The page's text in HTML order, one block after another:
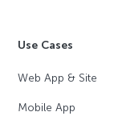
Use Cases
Web App & Site
Mobile App